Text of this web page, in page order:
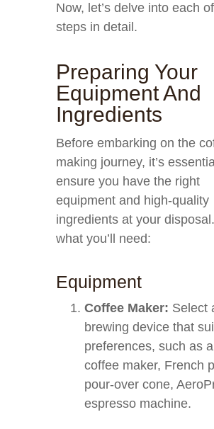
Now, let’s delve into each
steps in detail.
Preparing Your
Equipment And
Ingredients
Before embarking on the
making journey, it’s
ensure you have the right
equipment and high-quality
ingredients at your
what you’ll need:
Equipment
Coffee Maker: Select
brewing device that
preferences, such as
coffee maker, French
pour-over cone,
espresso machine.